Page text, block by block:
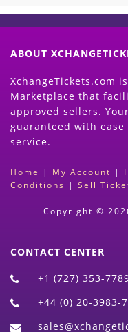
ABOUT
XchangeTickets.com
Marketplace that
approved sellers.
guaranteed with
service.
Home | My Account |
Conditions | Sell
Copyright ©
CONTACT CENTER
+1 (727) 353-
+44 (0) 20-3983-